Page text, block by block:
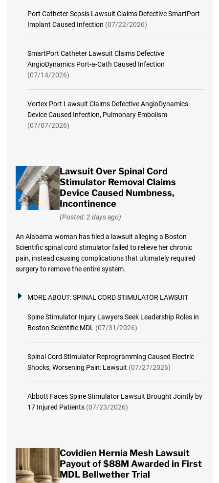
Port Catheter Sepsis Lawsuit Claims Defective SmartPort
Implant Caused Infection (07/22/2026)
SmartPort Catheter Lawsuit Claims Defective
AngioDynamics Port-a-Cath Caused Infection
(07/14/2026)
Vortex Port Lawsuit Claims Defective AngioDynamics
Device Caused Infection, Pulmonary Embolism
(07/07/2026)
Lawsuit Over Spinal Cord
Stimulator Removal Claims
Device Caused Numbness,
Incontinence
(Posted: 2 days ago)
An Alabama woman has filed a lawsuit alleging a Boston
Scientific spinal cord stimulator failed to relieve her chronic
pain, instead causing complications that ultimately required
surgery to remove the entire system.
MORE ABOUT:SPINAL CORD STIMULATOR LAWSUIT
Spine Stimulator Injury Lawyers Seek Leadership Roles in
Boston Scientific MDL (07/31/2026)
Spinal Cord Stimulator Reprogramming Caused Electric
Shocks, Worsening Pain: Lawsuit (07/27/2026)
Abbott Faces Spine Stimulator Lawsuit Brought Jointly by
17 Injured Patients (07/23/2026)
Covidien Hernia Mesh Lawsuit
Payout of $88M Awarded in First
MDL Bellwether Trial